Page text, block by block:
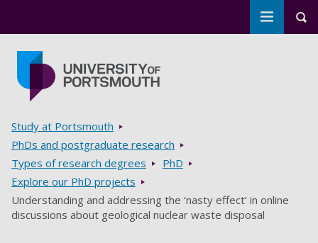
Toggle
Breadcrumbs
Study at Portsmouth
PhDs and postgraduate research
Types of research degrees
PhD
Explore our PhD projects
Understanding and addressing the ‘nasty effect’ in online
discussions about geological nuclear waste disposal